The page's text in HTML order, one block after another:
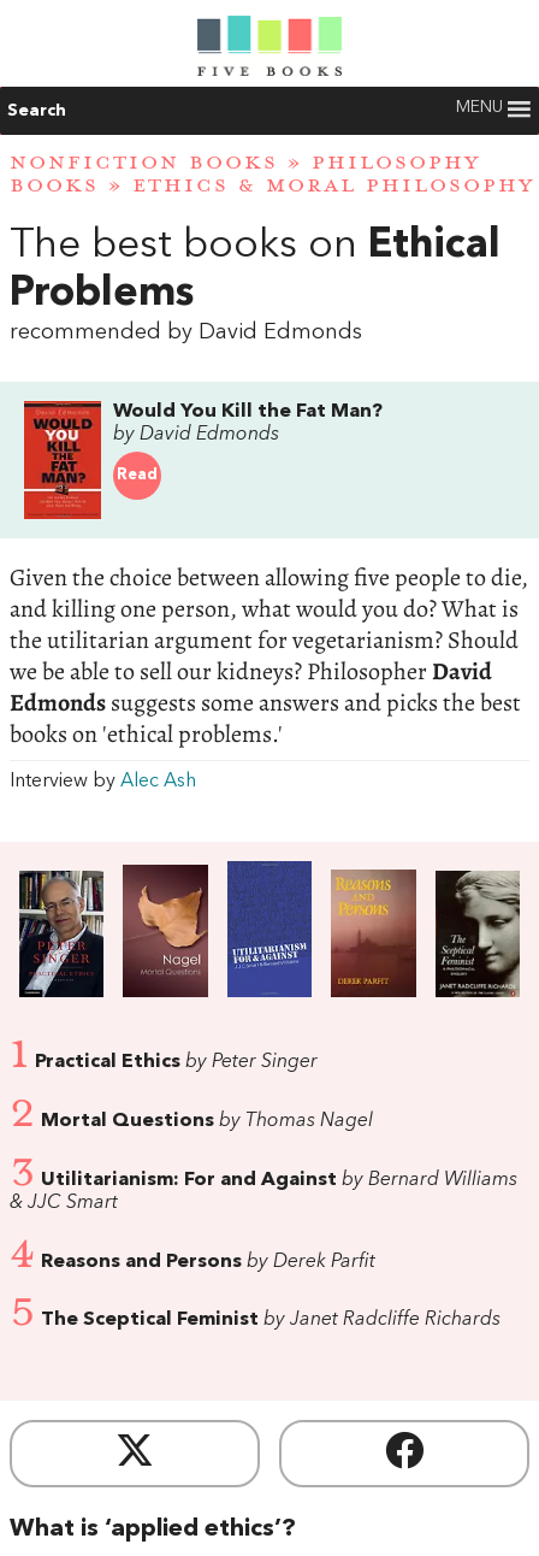
Search MENU
NONFICTION BOOKS » PHILOSOPHY
BOOKS » ETHICS & MORAL PHILOSOPHY
The best books on Ethical
Problems
recommended by David Edmonds
Would You Kill the Fat Man?
by David Edmonds
Read
Given the choice between allowing five people to die,
and killing one person, what would you do? What is
the utilitarian argument for vegetarianism? Should
we be able to sell our kidneys? PhilosopherDavid
Edmondssuggests some answers and picks the best
books on 'ethical problems.'
Interview by Alec Ash
1 Practical Ethics by Peter Singer
2 Mortal Questions by Thomas Nagel
3 Utilitarianism: For and Against by Bernard Williams
& JJC Smart
4 Reasons and Persons by Derek Parfit
5 The Sceptical Feminist by Janet Radcliffe Richards
What is ‘applied ethics’?